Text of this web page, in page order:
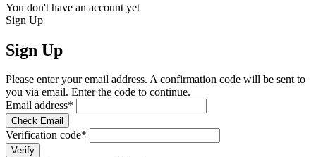
You don't have an account yet
Sign Up
Sign Up
Please enter your email address. A confirmation code will be sent to
you via email. Enter the code to continue.
Email address*
Check Email
Verification code*
Verify